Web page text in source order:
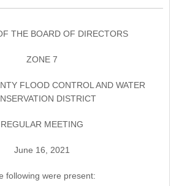
THE BOARD OF DIRECTORS
ZONE 7
FLOOD CONTROL AND WATER
DISTRICT
REGULAR MEETING
June 16, 2021
following were present: